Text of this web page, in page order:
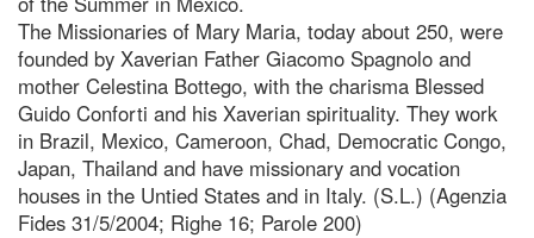
The Missionaries of Mary Maria, today about 250, were
founded by Xaverian Father Giacomo Spagnolo and
mother Celestina Bottego, with the charisma Blessed
Guido Conforti and his Xaverian spirituality. They work
in Brazil, Mexico, Cameroon, Chad, Democratic Congo,
Japan, Thailand and have missionary and vocation
houses in the Untied States and in Italy. (S.L.) (Agenzia
Fides 31/5/2004; Righe 16; Parole 200)